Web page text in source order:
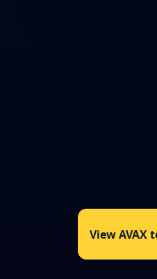
View AVAX